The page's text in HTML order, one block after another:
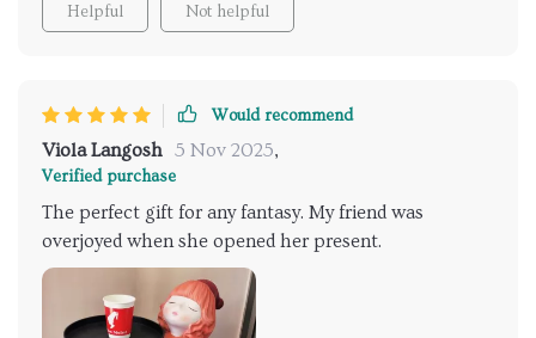
Helpful Not helpful
Would recommend
Viola Langosh 5 Nov 2025,
Verified purchase
The perfect gift for any fantasy. My friend was
overjoyed when she opened her present.